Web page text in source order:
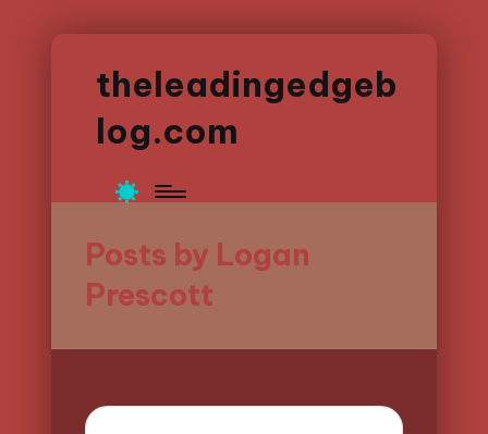
theleadingedgeb
log.com
Posts by Logan
Prescott